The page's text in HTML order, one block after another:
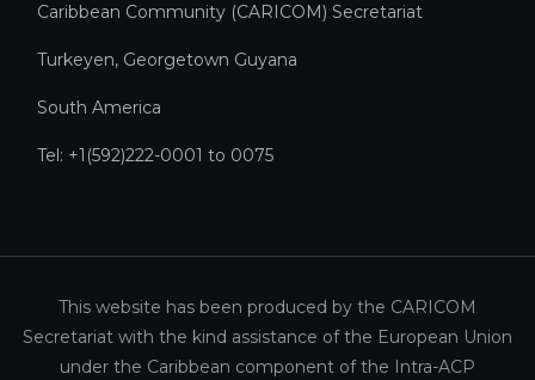
Caribbean Community (CARICOM) Secretariat​
Turkeyen, Georgetown Guyana
South America
Tel: +1(592)222-0001 to 0075
This website has been produced by the CARICOM
Secretariat with the kind assistance of the European Union
under the Caribbean component of the Intra-ACP